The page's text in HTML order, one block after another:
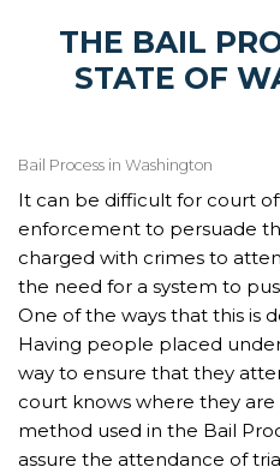
THE BAIL
STATE OF
Bail Process in Washington
It can be difficult for court
enforcement to persuade
charged with crimes to
the need for a system to
One of the ways that this is
Having people placed
way to ensure that they
court knows where they
method used in the Bail
assure the attendance of